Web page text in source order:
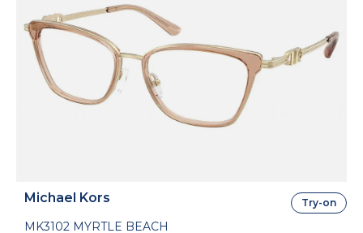
Michael Kors
MK3102 MYRTLE BEACH
Try-on